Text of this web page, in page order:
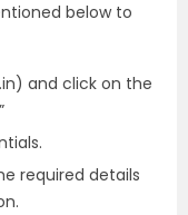
below to
and click on the
required details